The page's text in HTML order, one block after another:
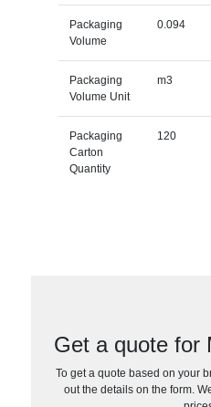
Packaging
Volume
0.094
Packaging
Volume Unit
m3
Packaging
Carton
Quantity
120
Get a quote for
To get a quote based on your
out the details on the form.